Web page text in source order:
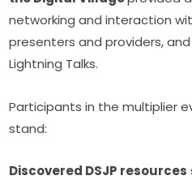
networking and interaction
presenters and providers,
Lightning Talks.
Participants in the multiplier
stand:
Discovered DSJP resources